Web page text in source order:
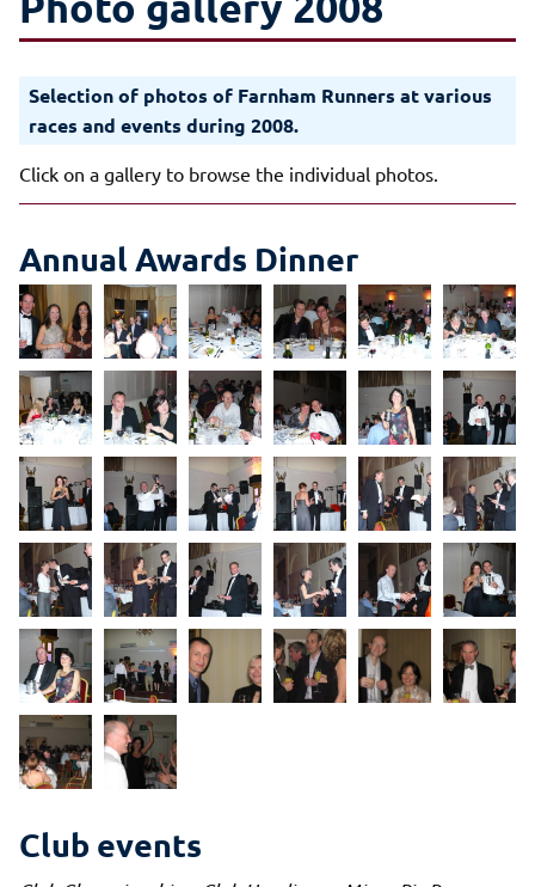
Selection of photos of Farnham Runners at various
races and events during 2008.
Click on a gallery to browse the individual photos.
Annual Awards Dinner
Club events